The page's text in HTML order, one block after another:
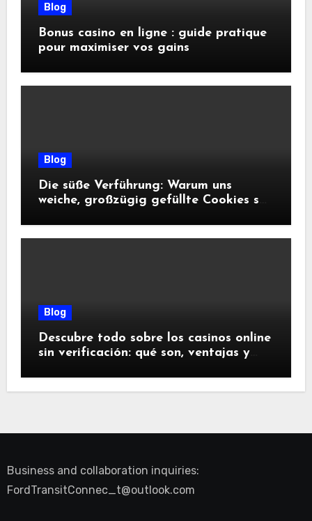
Blog
Bonus casino en ligne : guide pratique
pour maximiser vos gains
Blog
Die süße Verführung: Warum uns
weiche, großzügig gefüllte Cookies so
Blog
Descubre todo sobre los casinos online
sin verificación: qué son, ventajas y
Business and collaboration inquiries:
FordTransitConnec_t@outlook.com